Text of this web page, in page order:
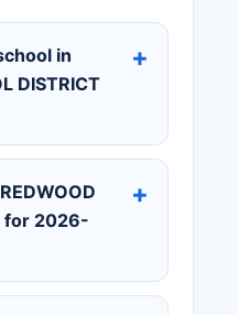
in
DISTRICT
for 2026-